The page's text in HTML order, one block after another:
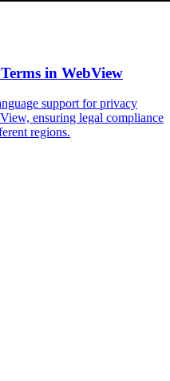
in WebView
support for privacy
ensuring legal compliance
regions.